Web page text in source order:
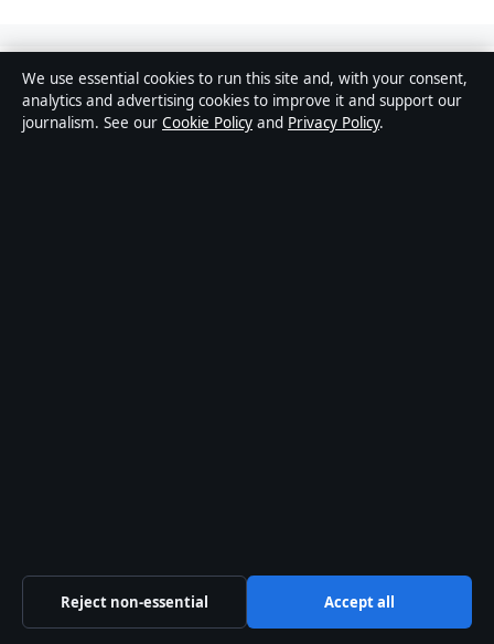
Josh Allen: Biography, Relationship & Net Worth
August 2, 2026
Australia
We use essential cookies to run this site and, with your consent,
analytics and advertising cookies to improve it and support our
journalism. See our Cookie Policy and Privacy Policy.
Reject non-essential Accept all